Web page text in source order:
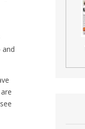
and